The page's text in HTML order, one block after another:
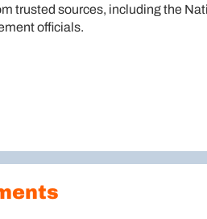
trusted sources, including the
officials.